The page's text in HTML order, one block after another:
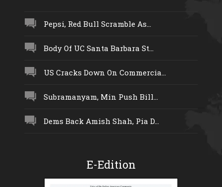
Pepsi, Red Bull Scramble As...
Body Of UC Santa Barbara St...
US Cracks Down On Commercia...
Subramanyam, Min Push Bill...
Dems Back Amish Shah, Pia D...
E-Edition